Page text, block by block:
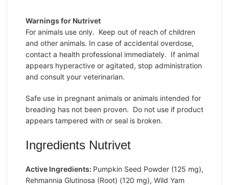
Warnings for Nutrivet
For animals use only. Keep out of reach of children
and other animals. In case of accidental overdose,
contact a health professional immediately. If animal
appears hyperactive or agitated, stop administration
and consult your veterinarian.
Safe use in pregnant animals or animals intended for
breading has not been proven. Do not use if product
appears tampered with or seal is broken.
Ingredients Nutrivet
Active Ingredients: Pumpkin Seed Powder (125 mg),
Rehmannia Glutinosa (Root) (120 mg), Wild Yam